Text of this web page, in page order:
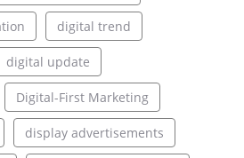
digital trend
digital update
Digital-First Marketing
display advertisements